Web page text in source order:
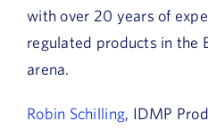
with over 20 years of
regulated products in the
arena.
Robin Schilling, IDMP